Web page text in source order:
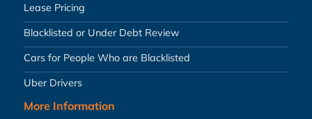
Lease Pricing
Blacklisted or Under Debt Review
Cars for People Who are Blacklisted
Uber Drivers
More Information